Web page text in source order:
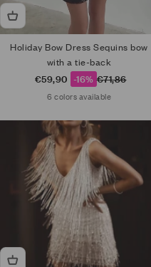
Holiday Bow Dress Sequins bow
with a tie-back
Sale price
€59,90 -16% Regular price
€71,86
6 colors available